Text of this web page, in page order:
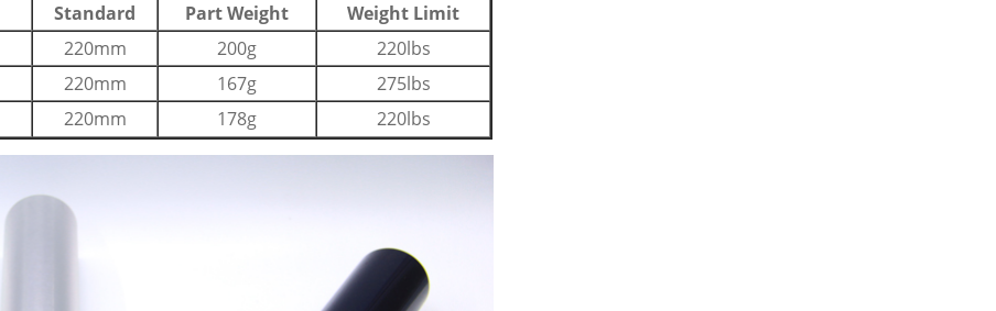
Standard Part Weight
Weight Limit
220mm 200g
220lbs
220mm 167g
275lbs
220mm 178g 220lbs